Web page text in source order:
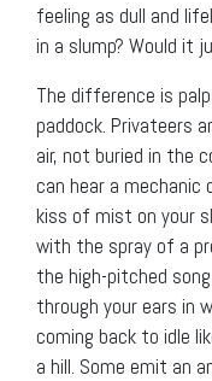
feeling as dull and
in a slump? Would it
The difference is
paddock. Privateers
air, not buried in the
can hear a
kiss of mist on your
with the spray of a
the high-pitched
through your ears in
coming back to idle
a hill. Some emit an